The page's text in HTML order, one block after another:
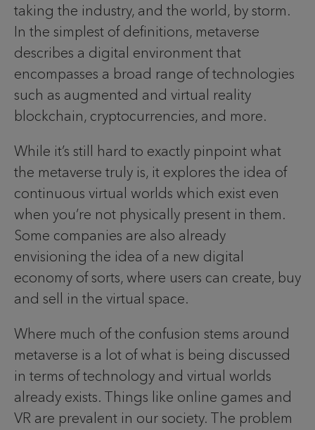
taking the industry, and the world, by storm.
In the simplest of definitions, metaverse
describes a digital environment that
encompasses a broad range of technologies
such as augmented and virtual reality
blockchain, cryptocurrencies, and more.
While it’s still hard to exactly pinpoint what
the metaverse truly is, it explores the idea of
continuous virtual worlds which exist even
when you’re not physically present in them.
Some companies are also already
envisioning the idea of a new digital
economy of sorts, where users can create, buy
and sell in the virtual space.
Where much of the confusion stems around
metaverse is a lot of what is being discussed
in terms of technology and virtual worlds
already exists. Things like online games and
VR are prevalent in our society. The problem